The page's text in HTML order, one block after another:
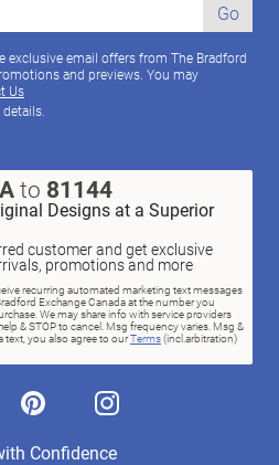
Go
exclusive email offers from The Bradford
and previews. You may
Us
to 81144
Designs at a Superior
customer and get exclusive
promotions and more
recurring automated marketing text messages
Exchange Canada at the number you
We may share info with service providers
& STOP to cancel. Msg frequency varies. Msg &
text, you also agree to ourTerms(incl.arbitration)
pinterest instagram
Confidence